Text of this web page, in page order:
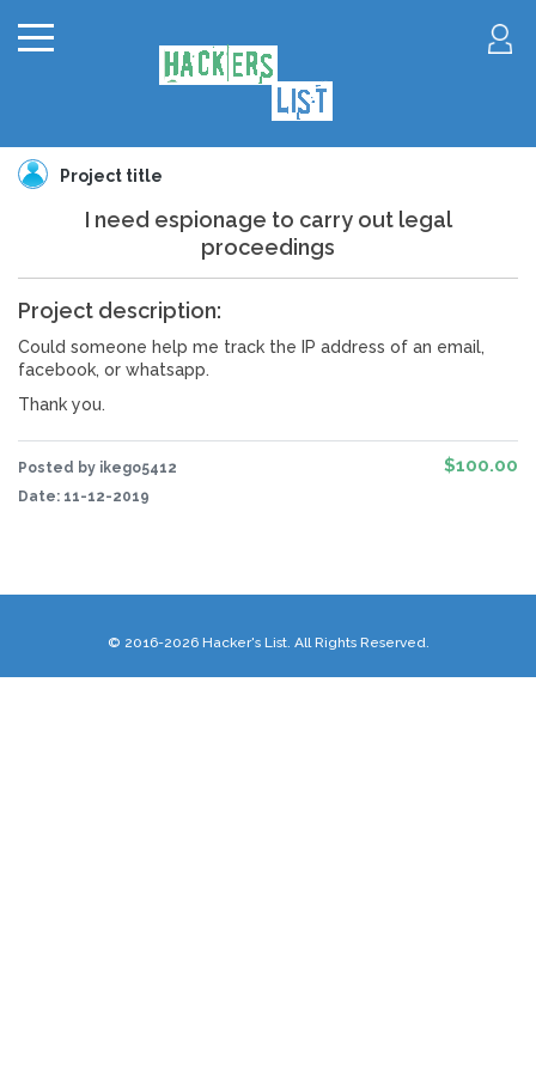
Project title
I need espionage to carry out legal
proceedings
Project description:
Could someone help me track the IP address of an email,
facebook, or whatsapp.
Thank you.
Posted by ikego5412
Date: 11-12-2019
$100.00
© 2016-2026 Hacker's List. All Rights Reserved.